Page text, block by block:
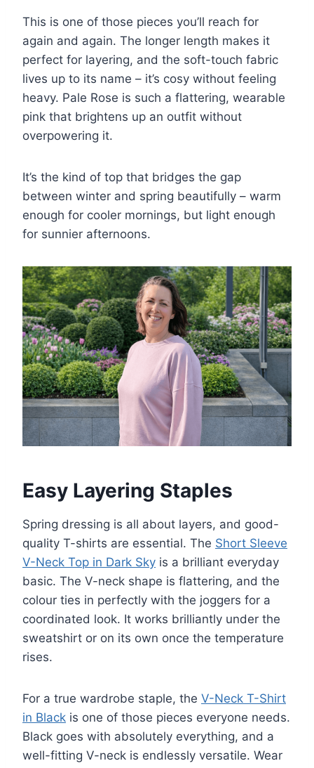
This is one of those pieces you’ll reach for
again and again. The longer length makes it
perfect for layering, and the soft-touch fabric
lives up to its name – it’s cosy without feeling
heavy. Pale Rose is such a flattering, wearable
pink that brightens up an outfit without
overpowering it.
It’s the kind of top that bridges the gap
between winter and spring beautifully – warm
enough for cooler mornings, but light enough
for sunnier afternoons.
Easy Layering Staples
Spring dressing is all about layers, and good-
quality T-shirts are essential. The Short Sleeve
V-Neck Top in Dark Sky is a brilliant everyday
basic. The V-neck shape is flattering, and the
colour ties in perfectly with the joggers for a
coordinated look. It works brilliantly under the
sweatshirt or on its own once the temperature
rises.
For a true wardrobe staple, the V-Neck T-Shirt
in Black is one of those pieces everyone needs.
Black goes with absolutely everything, and a
well-fitting V-neck is endlessly versatile. Wear